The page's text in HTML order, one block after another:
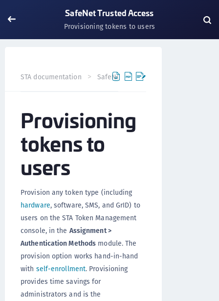
SafeNet Trusted Access
Provisioning tokens to users
STA documentation SafeNet Trusted Access
Provisioning
tokens to
users
Provision any token type (including
hardware, software, SMS, and GrID) to
users on the STA Token Management
console, in the Assignment >
Authentication Methods module. The
provision option works hand-in-hand
with self-enrollment. Provisioning
provides time savings for
administrators and is the